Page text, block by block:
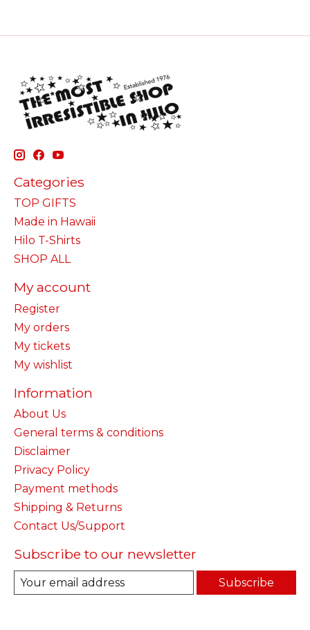
Categories
TOP GIFTS
Made in Hawaii
Hilo T-Shirts
SHOP ALL
My account
Register
My orders
My tickets
My wishlist
Information
About Us
General terms & conditions
Disclaimer
Privacy Policy
Payment methods
Shipping & Returns
Contact Us/Support
Subscribe to our newsletter
Subscribe